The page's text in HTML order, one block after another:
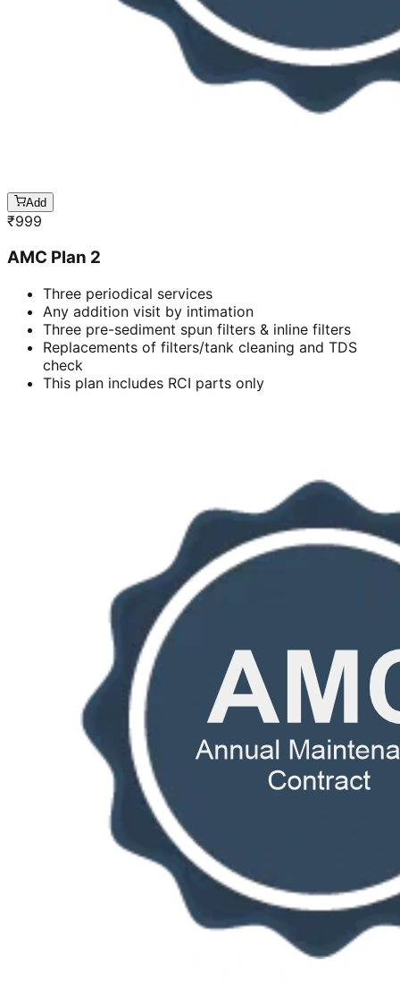
Add
₹999
AMC Plan 2
Three periodical services
Any addition visit by intimation
Three pre-sediment spun filters & inline filters
Replacements of filters/tank cleaning and TDS
check
This plan includes RCI parts only